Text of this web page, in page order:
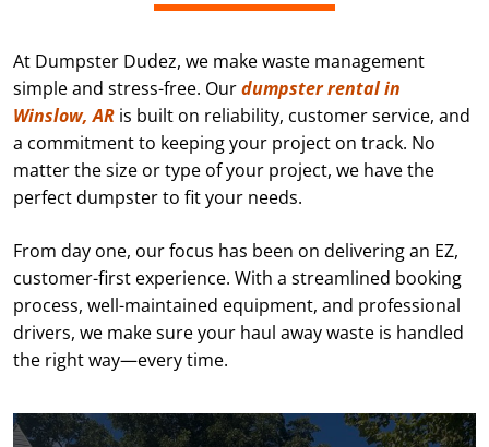
At Dumpster Dudez, we make waste management
simple and stress-free. Ourdumpster rental in
Winslow, AR is built on reliability, customer service, and
a commitment to keeping your project on track. No
matter the size or type of your project, we have the
perfect dumpster to fit your needs.
From day one, our focus has been on delivering an EZ,
customer-first experience. With a streamlined booking
process, well-maintained equipment, and professional
drivers, we make sure your haul away waste is handled
the right way—every time.